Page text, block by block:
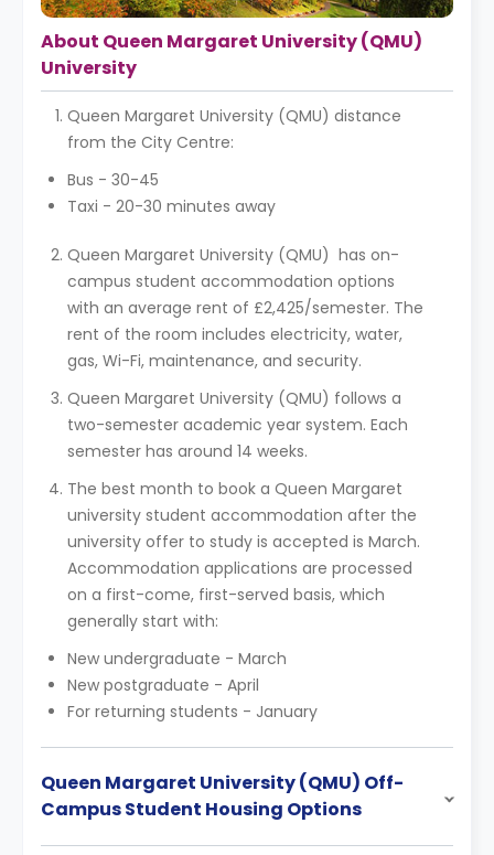
About Queen Margaret University (QMU)
University
Queen Margaret University (QMU) distance
from the City Centre:
Bus - 30-45
Taxi - 20-30 minutes away
Queen Margaret University (QMU) has on-
campus student accommodation options
with an average rent of £2,425/semester. The
rent of the room includes electricity, water,
gas, Wi-Fi, maintenance, and security.
Queen Margaret University (QMU) follows a
two-semester academic year system. Each
semester has around 14 weeks.
The best month to book a Queen Margaret
university student accommodation after the
university offer to study is accepted is March.
Accommodation applications are processed
on a first-come, first-served basis, which
generally start with:
New undergraduate - March
New postgraduate - April
For returning students - January
Queen Margaret University (QMU) Off-
Campus Student Housing Options